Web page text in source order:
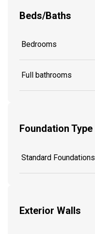
Beds/Baths
Bedrooms
Full bathrooms
Foundation Type
Standard Foundations
Exterior Walls